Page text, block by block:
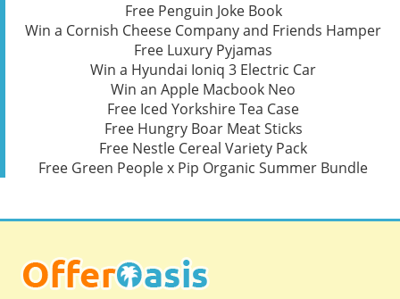
Free Penguin Joke Book
Win a Cornish Cheese Company and Friends Hamper
Free Luxury Pyjamas
Win a Hyundai Ioniq 3 Electric Car
Win an Apple Macbook Neo
Free Iced Yorkshire Tea Case
Free Hungry Boar Meat Sticks
Free Nestle Cereal Variety Pack
Free Green People x Pip Organic Summer Bundle